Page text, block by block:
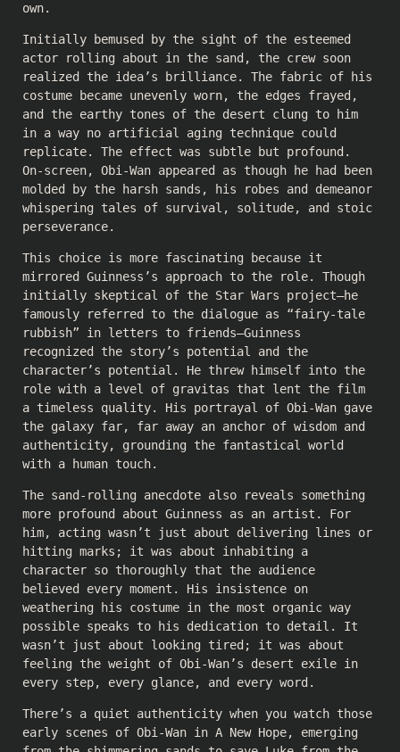
own.
Initially bemused by the sight of the esteemed
actor rolling about in the sand, the crew soon
realized the idea’s brilliance. The fabric of his
costume became unevenly worn, the edges frayed,
and the earthy tones of the desert clung to him
in a way no artificial aging technique could
replicate. The effect was subtle but profound.
On-screen, Obi-Wan appeared as though he had been
molded by the harsh sands, his robes and demeanor
whispering tales of survival, solitude, and stoic
perseverance.
This choice is more fascinating because it
mirrored Guinness’s approach to the role. Though
initially skeptical of the Star Wars project—he
famously referred to the dialogue as “fairy-tale
rubbish” in letters to friends—Guinness
recognized the story’s potential and the
character’s potential. He threw himself into the
role with a level of gravitas that lent the film
a timeless quality. His portrayal of Obi-Wan gave
the galaxy far, far away an anchor of wisdom and
authenticity, grounding the fantastical world
with a human touch.
The sand-rolling anecdote also reveals something
more profound about Guinness as an artist. For
him, acting wasn’t just about delivering lines or
hitting marks; it was about inhabiting a
character so thoroughly that the audience
believed every moment. His insistence on
weathering his costume in the most organic way
possible speaks to his dedication to detail. It
wasn’t just about looking tired; it was about
feeling the weight of Obi-Wan’s desert exile in
every step, every glance, and every word.
There’s a quiet authenticity when you watch those
early scenes of Obi-Wan in A New Hope, emerging